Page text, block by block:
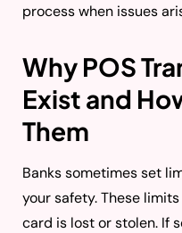
process when issues
Why POS
Exist and
Them
Banks sometimes set
your safety. These
card is lost or stolen. If